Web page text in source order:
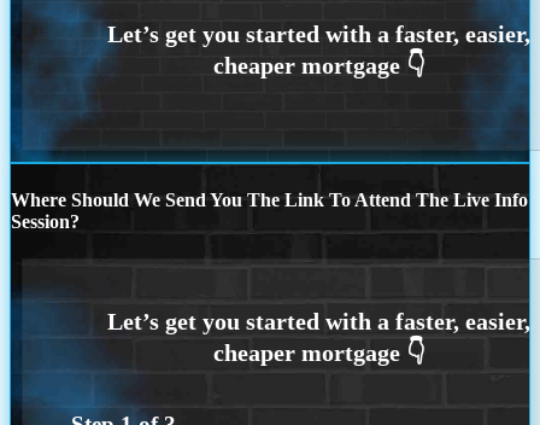
Where Should We Send You The Link To Attend The Live Info
Session?